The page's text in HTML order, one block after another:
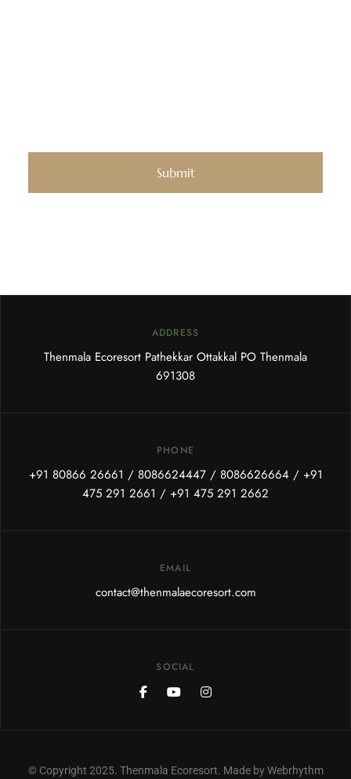
ADDRESS
Thenmala Ecoresort Pathekkar Ottakkal PO Thenmala
691308
PHONE
+91 80866 26661 / 8086624447/ 8086626664/ +91
475 291 2661 / +91 475 291 2662
EMAIL
contact@thenmalaecoresort.com
SOCIAL
© Copyright 2025. Thenmala Ecoresort. Made by Webrhythm